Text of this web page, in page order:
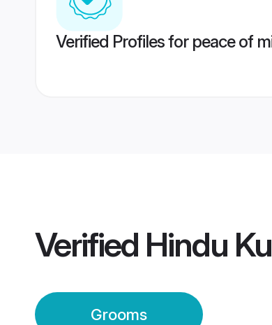
Verified Profiles for peace of
Verified Hindu
Grooms